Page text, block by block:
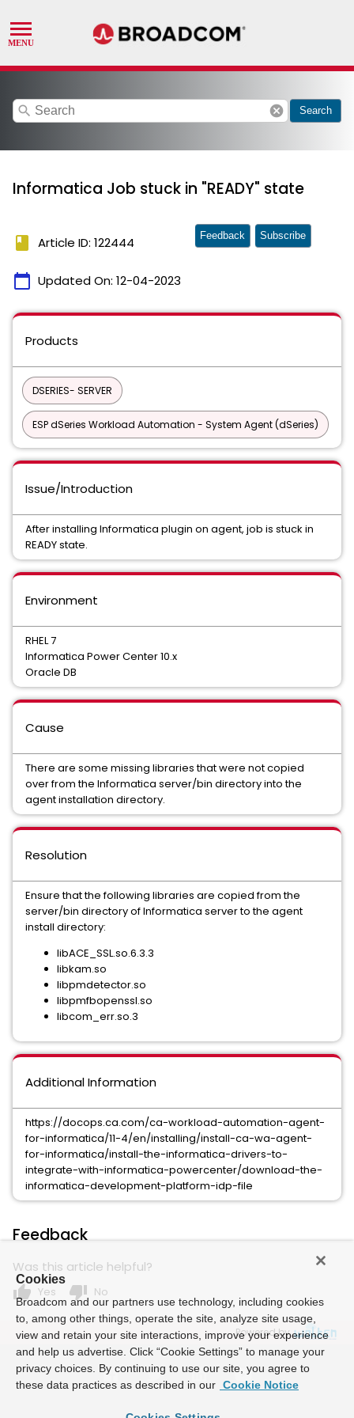
search cancel Search
Informatica Job stuck in "READY" state
book Article ID: 122444
calendar_today Updated On: 12-04-2023
Feedback Subscribe
Products
DSERIES- SERVER
ESP dSeries Workload Automation - System Agent (dSeries)
Issue/Introduction
After installing Informatica plugin on agent, job is stuck in
READY state.
Environment
RHEL 7
Informatica Power Center 10.x
Oracle DB
Cause
There are some missing libraries that were not copied
over from the Informatica server/bin directory into the
agent installation directory.
Resolution
Ensure that the following libraries are copied from the
server/bin directory of Informatica server to the agent
install directory:
libACE_SSL.so.6.3.3
libkam.so
libpmdetector.so
libpmfbopenssl.so
libcom_err.so.3
Additional Information
https://docops.ca.com/ca-workload-automation-agent-
for-informatica/11-4/en/installing/install-ca-wa-agent-
for-informatica/install-the-informatica-drivers-to-
integrate-with-informatica-powercenter/download-the-
informatica-development-platform-idp-file
Feedback
Was this article helpful?
thumb_up Yes thumb_down No
Powered by
Cookies
Broadcom and our partners use technology, including cookies
to, among other things, operate the site, analyze site usage,
view and retain your site interactions, improve your experience
and help us advertise. Click “Cookie Settings” to manage your
privacy choices. By continuing to use our site, you agree to
these data practices as described in our Cookie Notice